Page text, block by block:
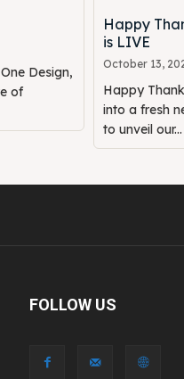
Design,
of
Happy
is LIVE
October 13,
Happy
into a fresh new look.
to unveil our...
FOLLOW US